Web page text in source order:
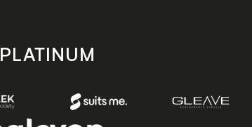
PLATINUM